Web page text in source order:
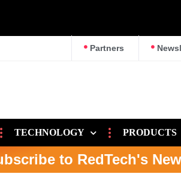
Partners
TECHNOLOGY PRODUCTS
to RedTech's